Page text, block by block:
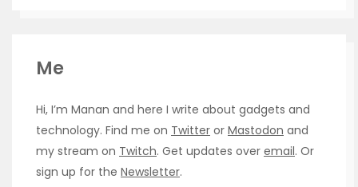
Me
Hi, I’m Manan and here I write about gadgets and
technology. Find me on Twitter or Mastodon and
my stream on Twitch. Get updates over email. Or
sign up for the Newsletter.